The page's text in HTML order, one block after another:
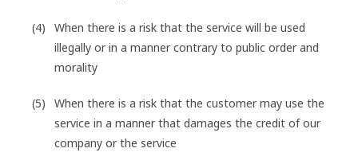
When there is a risk that the service will be used
illegally or in a manner contrary to public order and
morality
When there is a risk that the customer may use the
service in a manner that damages the credit of our
company or the service